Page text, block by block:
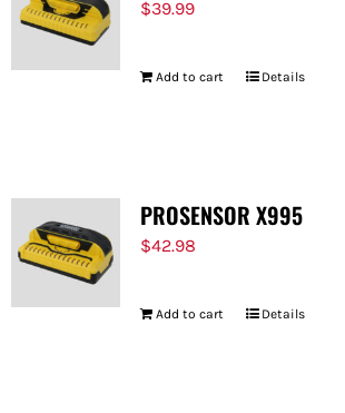
$39.99
Add to cart Details
PROSENSOR X995
$42.98
Add to cart Details